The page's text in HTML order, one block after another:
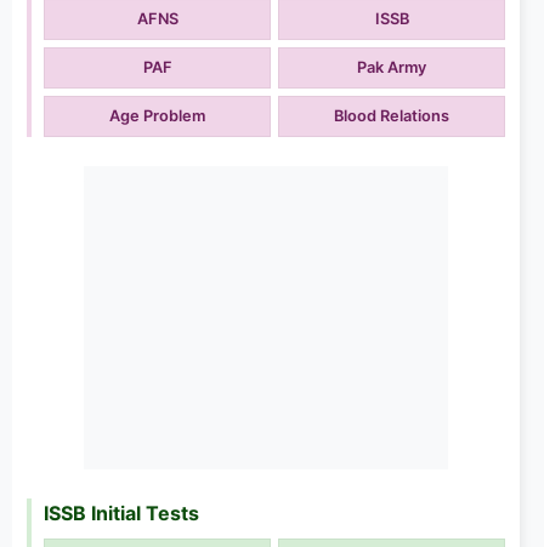
AFNS ISSB
PAF Pak Army
Age Problem Blood Relations
ISSB Initial Tests